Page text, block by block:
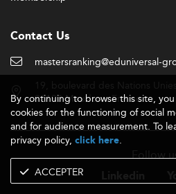
Contact Us
mastersranking@eduniversal-
92190 Meudon - France
Follow
By continuing to browse this site,
cookies for the functioning of social
and for audience measurement. To
privacy policy, click here.
ACCEPTER